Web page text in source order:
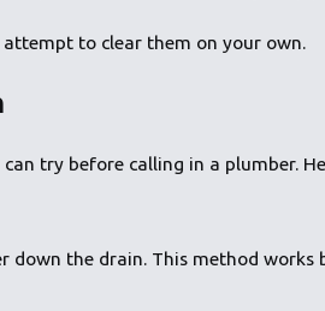
attempt to clear them on your own.
try before calling in a plumber.
the drain. This method